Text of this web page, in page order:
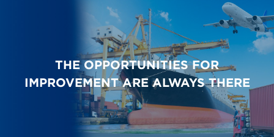
THE OPPORTUNITIES FOR
IMPROVEMENT ARE ALWAYS THERE